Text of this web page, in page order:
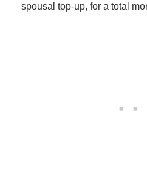
spousal top-up, for a total